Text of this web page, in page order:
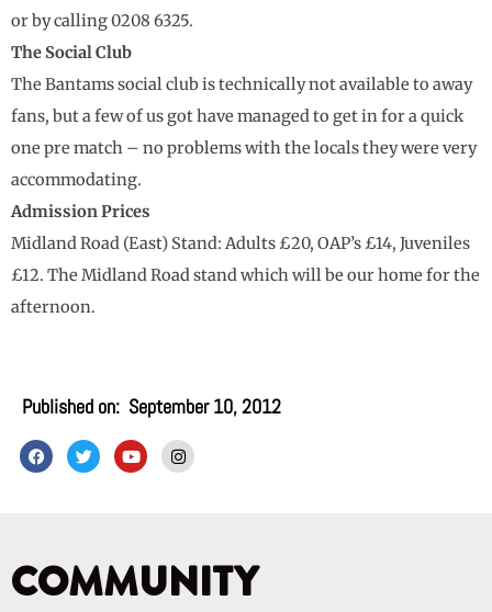
or by calling 0208 6325.
The Social Club
The Bantams social club is technically not available to away
fans, but a few of us got have managed to get in for a quick
one pre match – no problems with the locals they were very
accommodating.
Admission Prices
Midland Road (East) Stand: Adults £20, OAP’s £14, Juveniles
£12. The Midland Road stand which will be our home for the
afternoon.
Published on: September 10, 2012
F
a
c
k
T
w
i
Y
o
u
I
n
s
a
m
COMMUNITY